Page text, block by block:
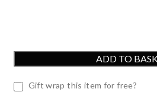
ADD TO
Gift wrap this item for free?